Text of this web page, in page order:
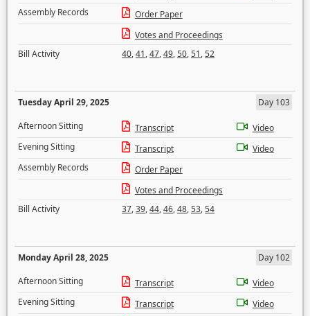
Assembly Records
Order Paper
Votes and Proceedings
Bill Activity
40,41,47,49,50,51,52
Tuesday April 29, 2025
Day 103
Afternoon Sitting
Transcript
Video
Evening Sitting
Transcript
Video
Assembly Records
Order Paper
Votes and Proceedings
Bill Activity
37,39,44,46,48,53,54
Monday April 28, 2025
Day 102
Afternoon Sitting
Transcript
Video
Evening Sitting
Transcript
Video